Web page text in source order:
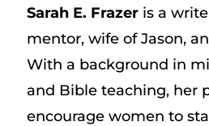
Sarah E. Frazeris a
mentor, wife of Jason,
With a background in
and Bible teaching, her
encourage women to